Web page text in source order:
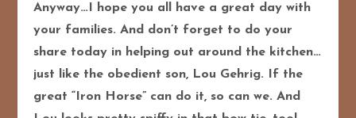
Anyway…I hope you all have a great day with
your families. And don’t forget to do your
share today in helping out around the kitchen…
just like the obedient son, Lou Gehrig.
If the
great “Iron Horse” can do it, so can we. And